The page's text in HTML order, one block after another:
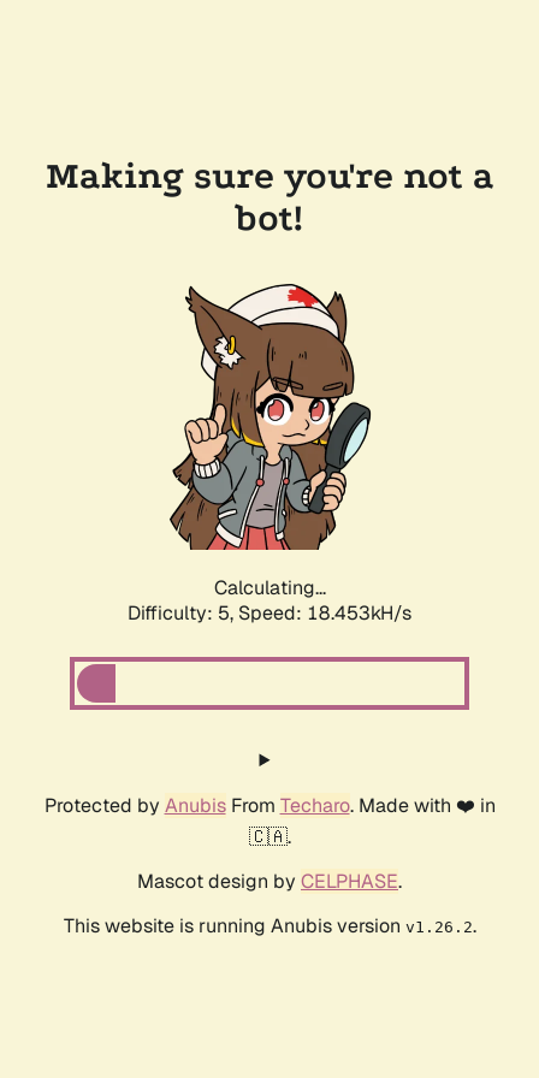
Making sure you're not a
bot!
Calculating...
Difficulty: 5, Speed: 18.453kH/s
Protected by AnubisFrom Techaro. Made with ❤️ in
🇨🇦.
Mascot design by CELPHASE.
This website is running Anubis version v1.26.2.